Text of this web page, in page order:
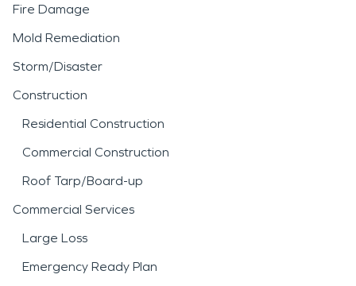
Fire Damage
Mold Remediation
Storm/Disaster
Construction
Residential Construction
Commercial Construction
Roof Tarp/Board-up
Commercial Services
Large Loss
Emergency Ready Plan